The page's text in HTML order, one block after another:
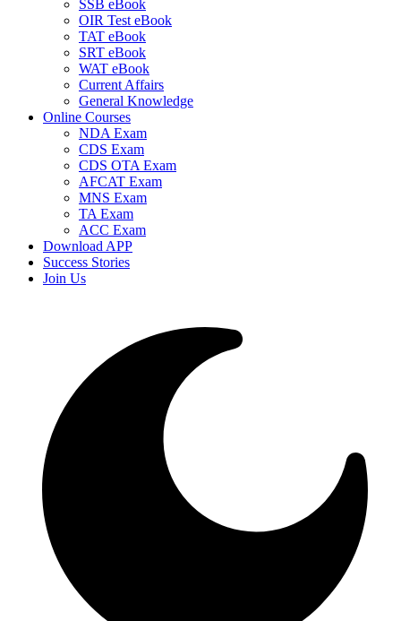
SSB eBook
OIR Test eBook
TAT eBook
SRT eBook
WAT eBook
Current Affairs
General Knowledge
Online Courses
NDA Exam
CDS Exam
CDS OTA Exam
AFCAT Exam
MNS Exam
TA Exam
ACC Exam
Download APP
Success Stories
Join Us